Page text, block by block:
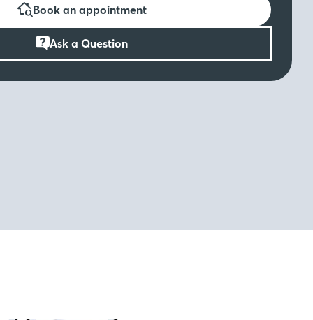
Book an appointment
Ask a Question